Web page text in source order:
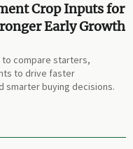
Crop Inputs for
Early Growth
to compare starters,
to drive faster
smarter buying decisions.